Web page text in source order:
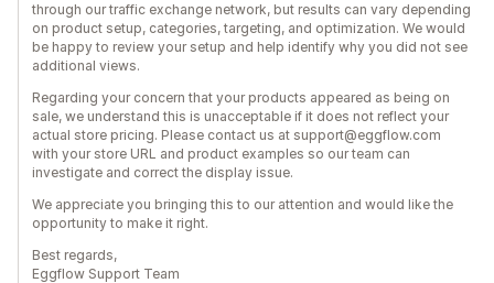
through our traffic exchange network, but results can vary depending
on product setup, categories, targeting, and optimization. We would
be happy to review your setup and help identify why you did not see
additional views.
Regarding your concern that your products appeared as being on
sale, we understand this is unacceptable if it does not reflect your
actual store pricing. Please contact us at support@eggflow.com
with your store URL and product examples so our team can
investigate and correct the display issue.
We appreciate you bringing this to our attention and would like the
opportunity to make it right.
Best regards,
Eggflow Support Team